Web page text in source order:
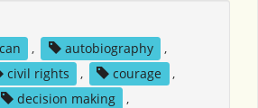
, autobiography
,
civil rights , courage
,
decision making
,